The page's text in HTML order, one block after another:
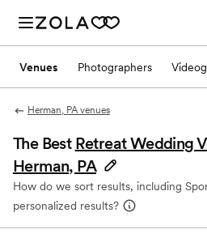
Venues Photographers
Herman, PA venues
The Best Retreat Wedding
Herman, PA
How do we sort results, including
personalized results?